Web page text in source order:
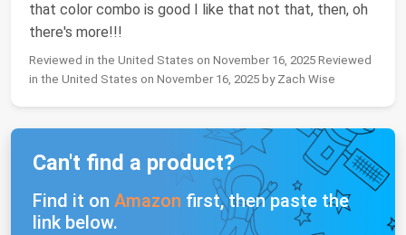
that color combo is good I like that not that, then, oh
there's more!!!
Reviewed in the United States on November 16, 2025 Reviewed
in the United States on November 16, 2025 by Zach Wise
Can't find a product?
Find it on Amazon first, then paste the
link below.